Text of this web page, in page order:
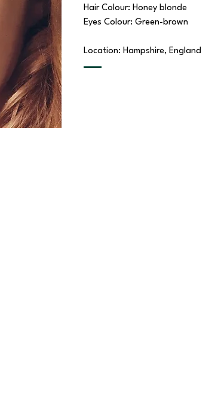
Hair Colour: Honey blonde
Eyes Colour: Green-brown
Location: Hampshire, England